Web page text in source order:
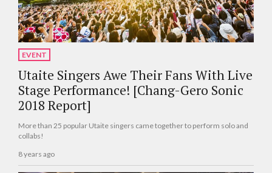
EVENT
Utaite Singers Awe Their Fans With Live
Stage Performance! [Chang-Gero Sonic
2018 Report]
More than 25 popular Utaite singers came together to perform solo and
collabs!
8 years ago